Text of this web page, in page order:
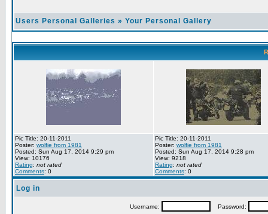
Users Personal Galleries » Your Personal Gallery
Pic Title: 20-11-2011
Poster: wolfie from 1981
Posted: Sun Aug 17, 2014 9:29 pm
View: 10176
Rating: not rated
Comments: 0
Pic Title: 20-11-2011
Poster: wolfie from 1981
Posted: Sun Aug 17, 2014 9:28 pm
View: 9218
Rating: not rated
Comments: 0
Log in
Username: Password: